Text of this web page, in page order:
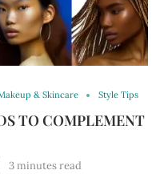
& Skincare Style Tips
TO COMPLEMENT
3 minutes read